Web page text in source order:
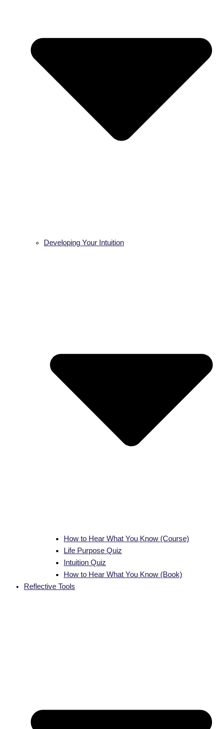
Developing Your Intuition
How to Hear What You Know (Course)
Life Purpose Quiz
Intuition Quiz
How to Hear What You Know (Book)
Reflective Tools